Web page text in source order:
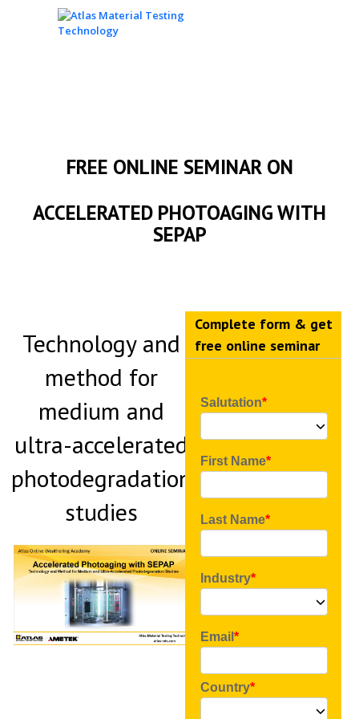
FREE ONLINE SEMINAR ON
ACCELERATED PHOTOAGING WITH
SEPAP
Technology and
method for
medium and
ultra-accelerated
photodegradation
studies
Complete form & get
free online seminar
Salutation
First Name
Last Name
Industry
Email
Country